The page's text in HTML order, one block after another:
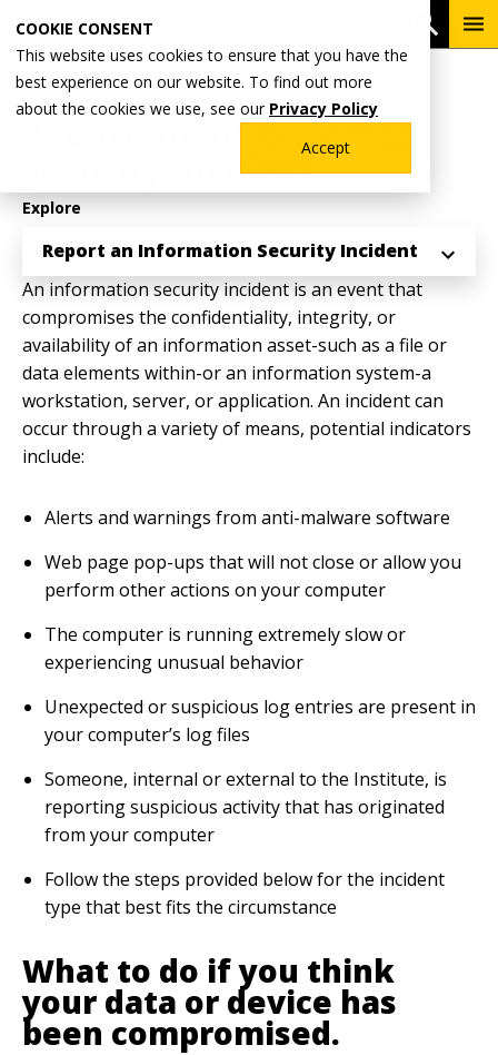
COOKIE CONSENT
This website uses cookies to ensure that you have the
best experience on our website. To find out more
about the cookies we use, see our Privacy Policy
Accept
main
content
Breadcrumb
Home Why Wentworth? Technology Help
Report an Information
Security Incident
Explore
Report an Information Security Incident
An information security incident is an event that
compromises the confidentiality, integrity, or
availability of an information asset-such as a file or
data elements within-or an information system-a
workstation, server, or application. An incident can
occur through a variety of means, potential indicators
include:
Alerts and warnings from anti-malware software
Web page pop-ups that will not close or allow you
perform other actions on your computer
The computer is running extremely slow or
experiencing unusual behavior
Unexpected or suspicious log entries are present in
your computer’s log files
Someone, internal or external to the Institute, is
reporting suspicious activity that has originated
from your computer
Follow the steps provided below for the incident
type that best fits the circumstance
What to do if you think
your data or device has
been compromised.